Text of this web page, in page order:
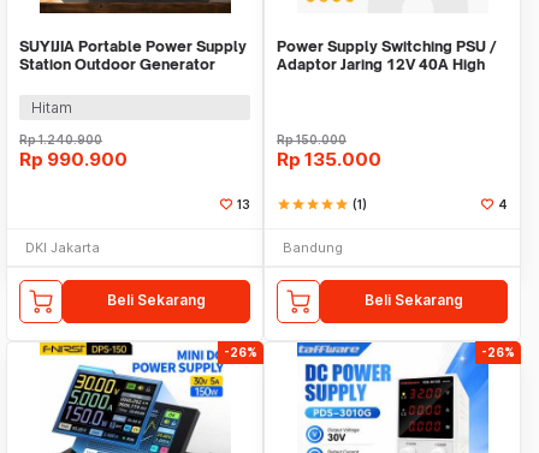
SUYIJIA Portable Power Supply
Station Outdoor Generator
Hitam
Rp1.240.900
Rp 990.900
13
DKI Jakarta
Beli Sekarang
Power Supply Switching PSU /
Adaptor Jaring 12V 40A High
Rp150.000
Rp 135.000
starstarstarstarstar (1) 4
Bandung
Beli Sekarang
-26% -26%